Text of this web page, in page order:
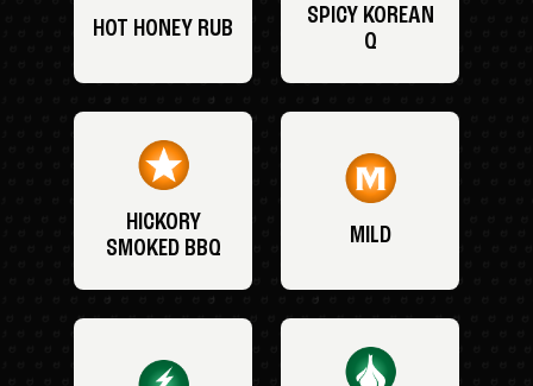
HOT HONEY RUB
SPICY KOREAN
Q
HICKORY
SMOKED BBQ
MILD